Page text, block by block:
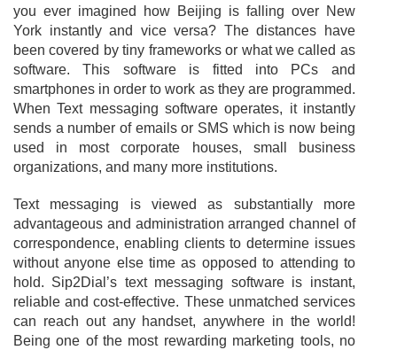
you ever imagined how Beijing is falling over New
York instantly and vice versa? The distances have
been covered by tiny frameworks or what we called as
software. This software is fitted into PCs and
smartphones in order to work as they are programmed.
When Text messaging software operates, it instantly
sends a number of emails or SMS which is now being
used in most corporate houses, small business
organizations, and many more institutions.
Text messaging is viewed as substantially more
advantageous and administration arranged channel of
correspondence, enabling clients to determine issues
without anyone else time as opposed to attending to
hold. Sip2Dial’s text messaging software is instant,
reliable and cost-effective. These unmatched services
can reach out any handset, anywhere in the world!
Being one of the most rewarding marketing tools, no